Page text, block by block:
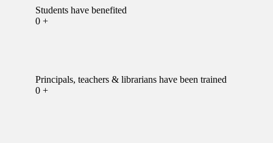
Students have benefited
0 +
Principals, teachers & librarians have been trained
0 +